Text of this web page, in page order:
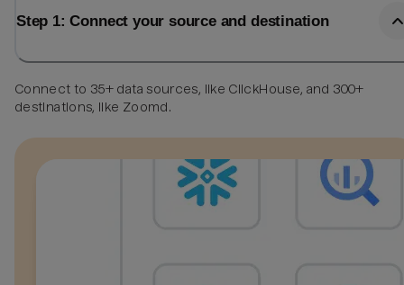
Step 1: Connect your source and destination
Connect to 35+ data sources, like ClickHouse, and 300+
destinations, like Zoomd.